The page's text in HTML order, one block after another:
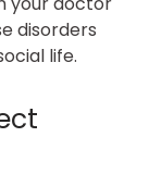
disorders
life.